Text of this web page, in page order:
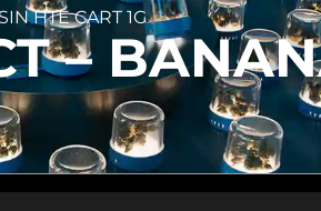
HTE CART 1G
–